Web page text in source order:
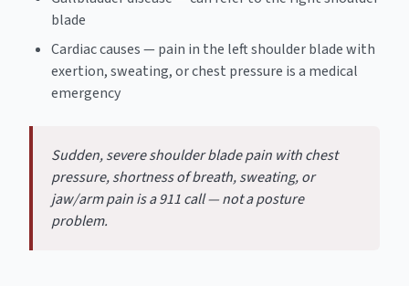
blade
Cardiac causes — pain in the left shoulder blade with
exertion, sweating, or chest pressure is a medical
emergency
Sudden, severe shoulder blade pain with chest
pressure, shortness of breath, sweating, or
jaw/arm pain is a 911 call — not a posture
problem.